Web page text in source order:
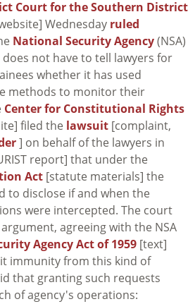
Court for the Southern District
Wednesday ruled
National Security Agency(NSA)
does not have to tell lawyers for
whether it has used
methods to monitor their
Center for Constitutional Rights
filed the lawsuit [complaint,
] on behalf of the lawyers in
report] that under the
Act [statute materials] the
to disclose if and when the
were intercepted. The court
agreeing with the NSA
Agency Act of 1959 [text]
immunity from this kind of
that granting such requests
of agency's operations: